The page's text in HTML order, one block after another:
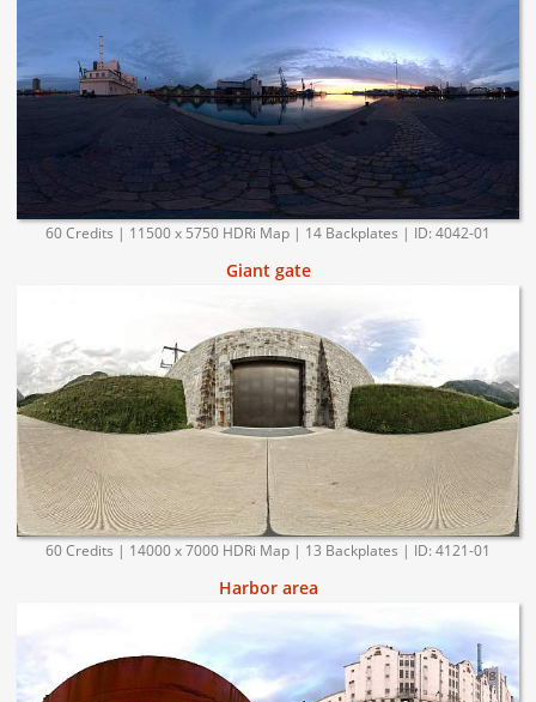
60 Credits | 11500 x 5750 HDRi Map | 14 Backplates | ID: 4042-01
Giant gate
60 Credits | 14000 x 7000 HDRi Map | 13 Backplates | ID: 4121-01
Harbor area